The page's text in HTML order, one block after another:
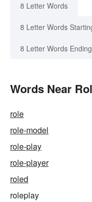
8 Letter Words
8 Letter Words
8 Letter Words
Words Near
role
role-model
role-play
role-player
roled
roleplay